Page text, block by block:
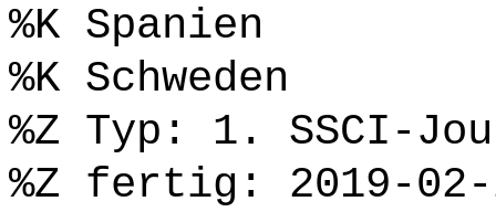
%K Spanien
%K Schweden
%Z Typ: 1. SSCI-
%Z fertig: 2019-02-